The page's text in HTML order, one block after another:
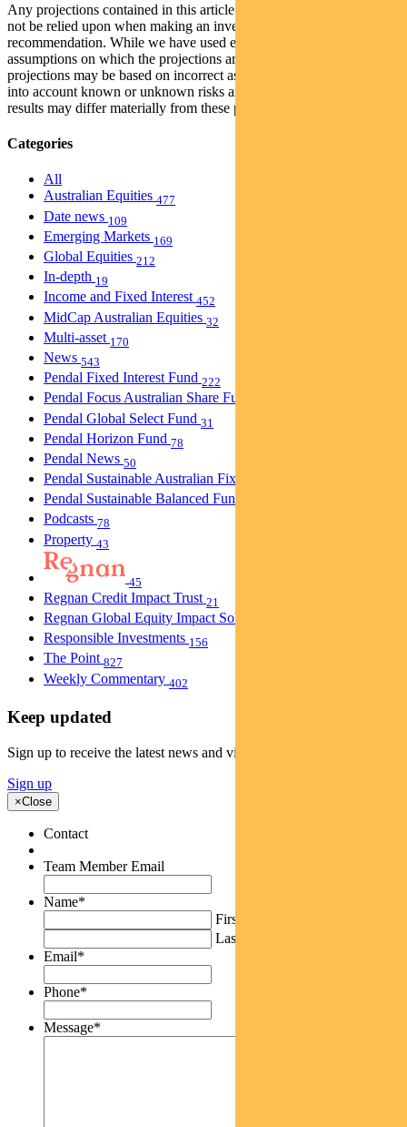
Any projections contained in this article are predictive and should
not be relied upon when making an investment decision or
recommendation. While we have used every effort to ensure that the
assumptions on which the projections are based are reasonable, the
projections may be based on incorrect assumptions or may not take
into account known or unknown risks and uncertainties. The actual
results may differ materially from these projections.
Categories
All
Australian Equities 477
Date news 109
Emerging Markets 169
Global Equities 212
In-depth 19
Income and Fixed Interest 452
MidCap Australian Equities 32
Multi-asset 170
News 543
Pendal Fixed Interest Fund 222
Pendal Focus Australian Share Fund
Pendal Global Select Fund 31
Pendal Horizon Fund 78
Pendal News 50
Pendal Sustainable Australian Fixed Interest Fund
Pendal Sustainable Balanced Fund
Podcasts 78
Property 43
45
Regnan Credit Impact Trust 21
Regnan Global Equity Impact Solutions Fund
Responsible Investments 156
The Point 827
Weekly Commentary 402
Keep updated
Sign up to receive the latest news and views
Sign up
×Close
Contact
Team Member Email
Name*
First
Last
Email*
Phone*
Message*